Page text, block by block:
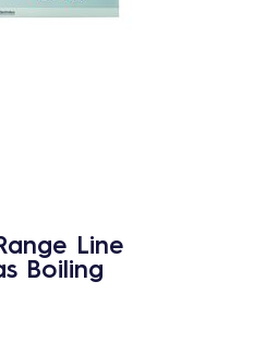
Line
Boiling